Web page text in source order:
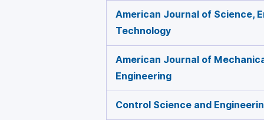
American Journal of Science,
Technology
American Journal of
Engineering
Control Science and